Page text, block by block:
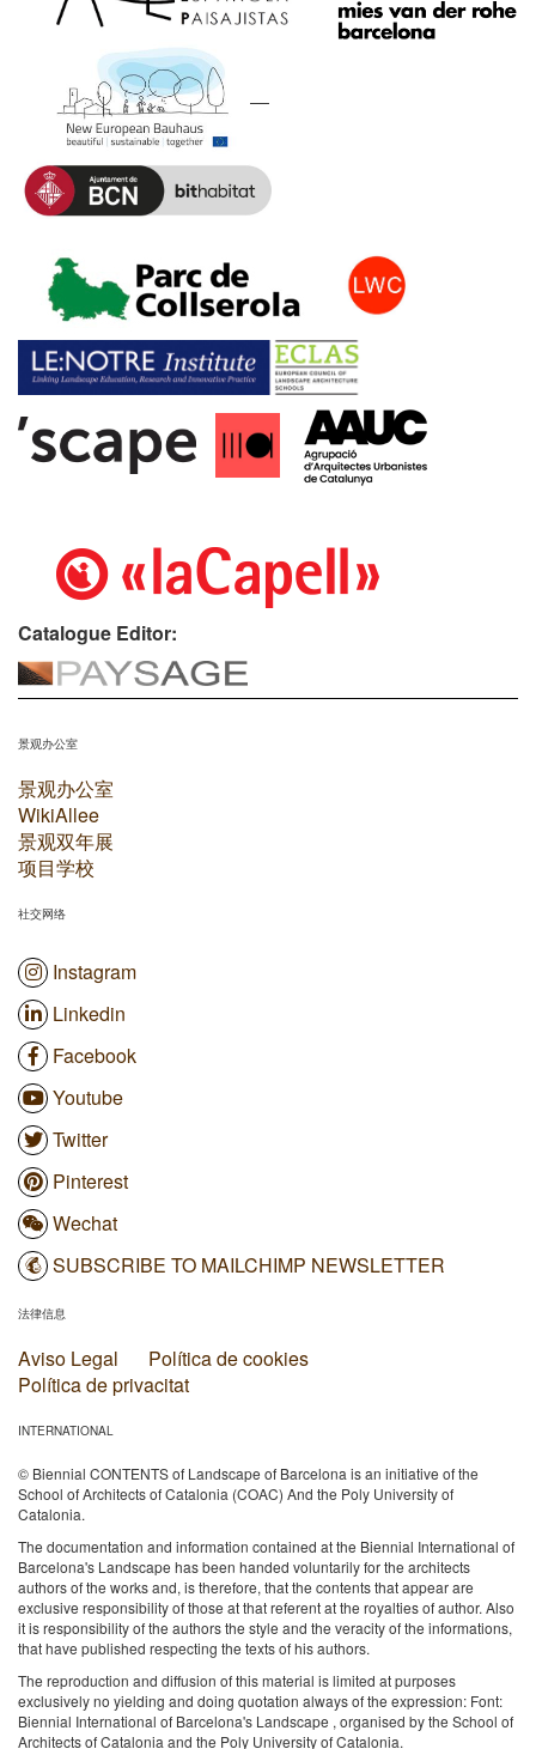
Catalogue Editor:
景观办公室
景观办公室
WikiAllee
景观双年展
项目学校
社交网络
Instagram
Linkedin
Facebook
Youtube
Twitter
Pinterest
Wechat
SUBSCRIBE TO MAILCHIMP NEWSLETTER
法律信息
Aviso Legal
Política de cookies
Política de privacitat
INTERNATIONAL
© Biennial CONTENTS of Landscape of Barcelona is an initiative of the
School of Architects of Catalonia (COAC) And the Poly University of
Catalonia.
The documentation and information contained at the Biennial International of
Barcelona's Landscape has been handed voluntarily for the architects
authors of the works and, is therefore, that the contents that appear are
exclusive responsibility of those at that referent at the royalties of author. Also
it is responsibility of the authors the style and the veracity of the informations,
that have published respecting the texts of his authors.
The reproduction and diffusion of this material is limited at purposes
exclusively no yielding and doing quotation always of the expression: Font:
Biennial International of Barcelona's Landscape , organised by the School of
Architects of Catalonia and the Poly University of Catalonia.